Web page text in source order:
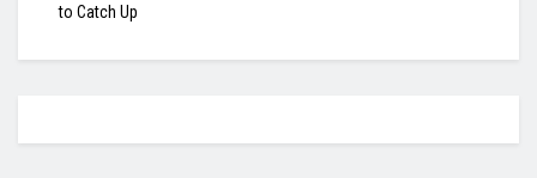
to Catch Up